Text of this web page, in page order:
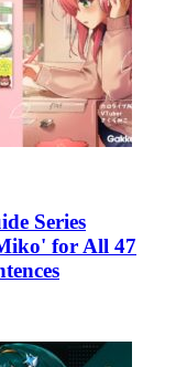
Series
for All 47